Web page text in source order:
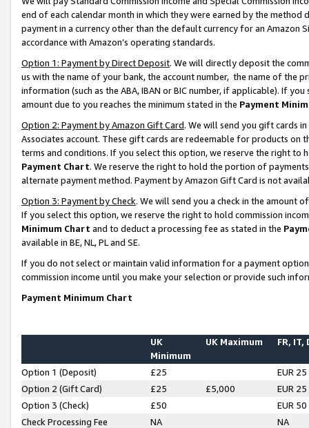
end of each calendar month in which they were earned by the
payment in a currency other than the default currency for an Amazon
accordance with Amazon’s operating standards.
Option 1: Payment by Direct Deposit. We will directly deposit the
us with the name of your bank, the account number, the name of the
information (such as the ABA, IBAN or BIC number, if applicable). If
amount due to you reaches the minimum stated in the Payment
Option 2: Payment by Amazon Gift Card. We will send you gift cards
Associates account. These gift cards are redeemable for products on
terms and conditions. If you select this option, we reserve the right to
Payment Chart. We reserve the right to hold the portion of
alternate payment method. Payment by Amazon Gift Card is not
Option 3: Payment by Check. We will send you a check in the amount
If you select this option, we reserve the right to hold commission
Minimum Chart and to deduct a processing fee as stated in the
available in BE, NL, PL and SE.
If you do not select or maintain valid information for a payment
commission income until you make your selection or provide such
Payment Minimum Chart
UK
Minimum
UK Maximum FR, IT,
Option 1 (Deposit) £25
EUR 25
Option 2 (Gift Card)
£25 £5,000
EUR 25
Option 3 (Check)
£50
EUR 50
Check Processing Fee
NA NA